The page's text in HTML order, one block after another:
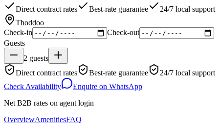
Direct contract rates
Best-rate guarantee
24/7 local support
Thoddoo
Check-in
Check-out
Guests
2 guests
Direct contract rates
Best-rate guarantee
24/7 local support
Check Availability
Enquire on WhatsApp
Net B2B rates on agent login
OverviewAmenitiesFAQ